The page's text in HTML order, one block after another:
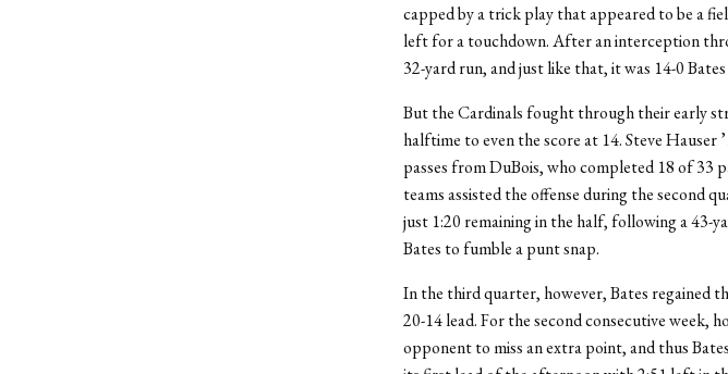
capped by a trick play that appeared to be a
left for a touchdown. After an interception
32-yard run, and just like that, it was 14-0
But the Cardinals fought through their early
halftime to even the score at 14. Steve
passes from DuBois, who completed 18 of 33
teams assisted the offense during the second
just 1:20 remaining in the half, following a
Bates to fumble a punt snap.
In the third quarter, however, Bates regained
20-14 lead. For the second consecutive week,
opponent to miss an extra point, and thus